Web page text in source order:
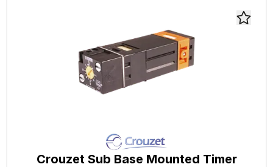
Crouzet Sub Base Mounted Timer